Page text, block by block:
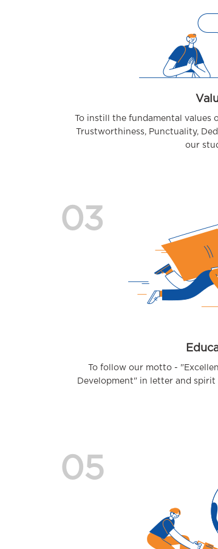
To instill the fundamental values
Trustworthiness, Punctuality,
our
03
To follow our motto -
Development" in letter and
05